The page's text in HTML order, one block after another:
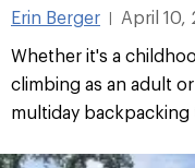
Erin Berger
April 10,
Whether it's a
climbing as an adult
multiday